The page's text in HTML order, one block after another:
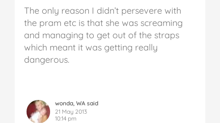
The only reason I didn’t persevere with
the pram etc is that she was screaming
and managing to get out of the straps
which meant it was getting really
dangerous.
wonda, WA said
21 May 2013
10:14 pm